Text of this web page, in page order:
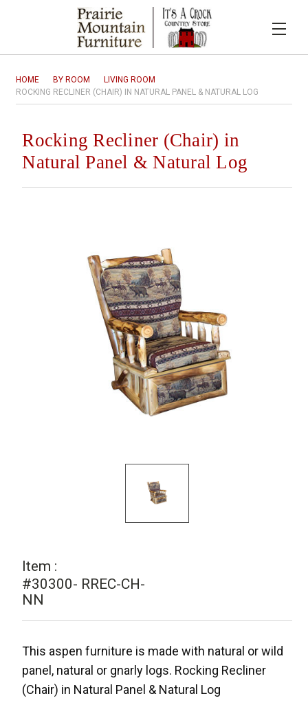
HOME BY ROOM
LIVING ROOM
ROCKING RECLINER (CHAIR) IN NATURAL PANEL & NATURAL LOG
Rocking Recliner (Chair) in
Natural Panel & Natural Log
Item :
#30300- RREC-CH-
NN
This aspen furniture is made with natural or wild
panel, natural or gnarly logs. Rocking Recliner
(Chair) in Natural Panel & Natural Log